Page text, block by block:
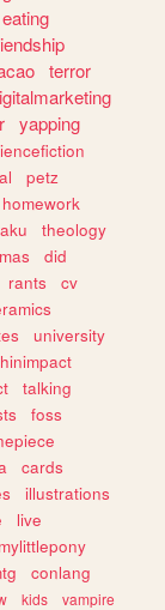
eating
terror
yapping
petz
homework
theology
did
rants
cv
university
talking
foss
cards
illustrations
live
mylittlepony
conlang
kids
vampire